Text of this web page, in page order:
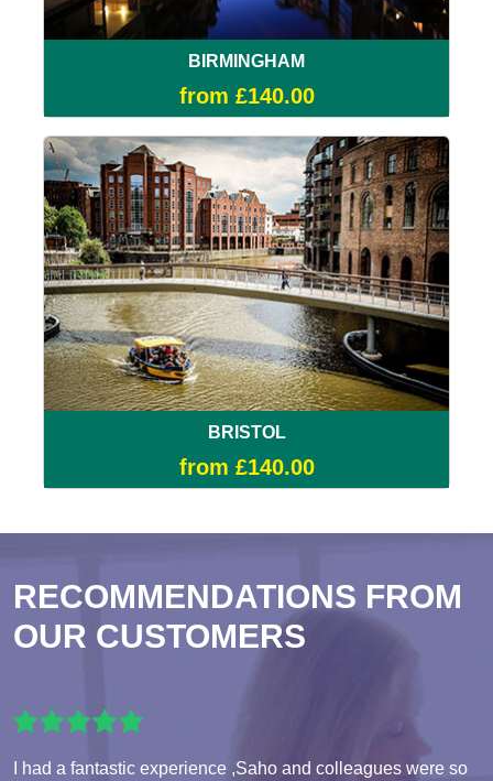
BIRMINGHAM
from £140.00
BRISTOL
from £140.00
RECOMMENDATIONS FROM
OUR CUSTOMERS
I had a fantastic experience ,Saho and colleagues were so